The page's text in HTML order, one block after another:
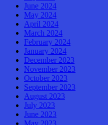
June 2024
May 2024
April 2024
March 2024
February 2024
January 2024
December 2023
November 2023
October 2023
September 2023
August 2023
July 2023
June 2023